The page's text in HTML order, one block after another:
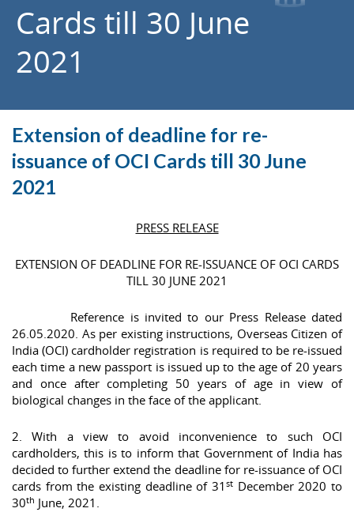
Cards till 30 June
2021
Extension of deadline for re-
issuance of OCI Cards till 30 June
2021
PRESS RELEASE
EXTENSION OF DEADLINE FOR RE-ISSUANCE OF OCI CARDS
TILL 30 JUNE 2021
Reference is invited to our Press Release dated
26.05.2020. As per existing instructions, Overseas Citizen of
India (OCI) cardholder registration is required to be re-issued
each time a new passport is issued up to the age of 20 years
and once after completing 50 years of age in view of
biological changes in the face of the applicant.
2. With a view to avoid inconvenience to such OCI
cardholders, this is to inform that Government of India has
decided to further extend the deadline for re-issuance of OCI
cards from the existing deadline of 31 st December 2020 to
30th June, 2021.